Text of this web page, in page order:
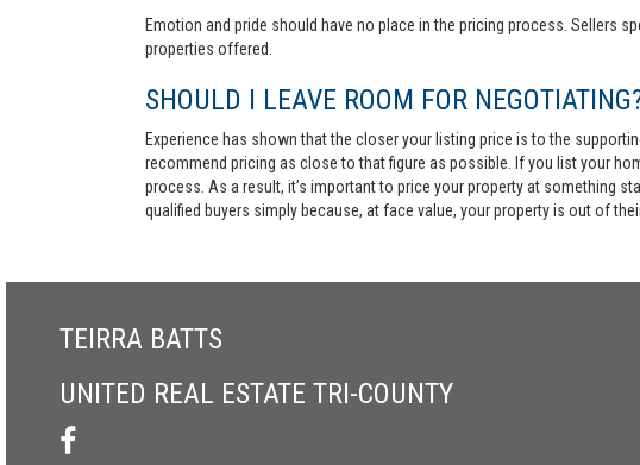
Emotion and pride should have no place in the pricing process. Sellers
properties offered.
SHOULD I LEAVE ROOM FOR
Experience has shown that the closer your listing price is to the
recommend pricing as close to that figure as possible. If you list your
process. As a result, it’s important to price your property at something
qualified buyers simply because, at face value, your property is out of
TEIRRA BATTS
UNITED REAL ESTATE TRI-COUNTY